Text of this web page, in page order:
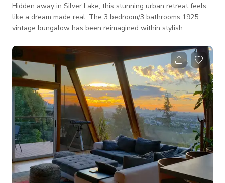
Hidden away in Silver Lake, this stunning urban retreat feels
like a dream made real. The 3 bedroom/3 bathrooms 1925
vintage bungalow has been reimagined within stylish
coffered ceiling, gorgeous woodcraft built-ins and flooring
rendered in polished concrete. A design magazine would
feature a kitchen like this one, showered in sunshine and
exquisitely finished with custom cabinetry, tons of prep +
storage space and a magnificent stove by